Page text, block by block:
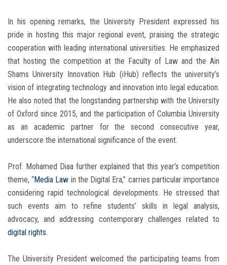
In his opening remarks, the University President expressed his
pride in hosting this major regional event, praising the strategic
cooperation with leading international universities. He emphasized
that hosting the competition at the Faculty of Law and the Ain
Shams University Innovation Hub (iHub) reflects the university’s
vision of integrating technology and innovation into legal education.
He also noted that the longstanding partnership with the University
of Oxford since 2015, and the participation of Columbia University
as an academic partner for the second consecutive year,
underscore the international significance of the event.
Prof. Mohamed Diaa further explained that this year’s competition
theme, “Media Law in the Digital Era,” carries particular importance
considering rapid technological developments. He stressed that
such events aim to refine students’ skills in legal analysis,
advocacy, and addressing contemporary challenges related to
digital rights.
The University President welcomed the participating teams from